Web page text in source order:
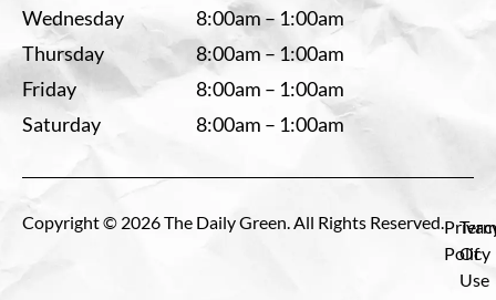
Wednesday
8:00am – 1:00am
Thursday
8:00am – 1:00am
Friday
8:00am – 1:00am
Saturday
8:00am – 1:00am
Copyright © 2026 The Daily Green. All Rights Reserved.
Policy
Of
Use